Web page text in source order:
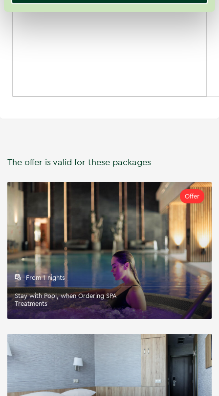
The offer is valid for these packages
Offer
From 1 nights
Stay with Pool, when Ordering SPA
Treatments